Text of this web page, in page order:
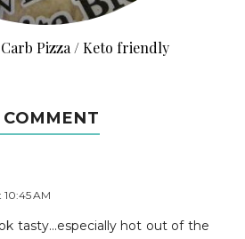
Pizza / Keto friendly
COMMENT
10:45 AM
tasty...especially hot out of the